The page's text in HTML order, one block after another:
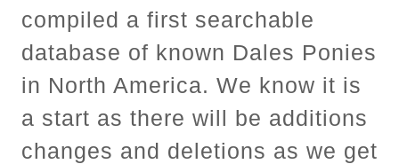
compiled a first searchable
database of known Dales Ponies
in North America. We know it is
a start as there will be additions
changes and deletions as we get